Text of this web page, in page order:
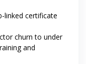
linked certificate
churn to under
and